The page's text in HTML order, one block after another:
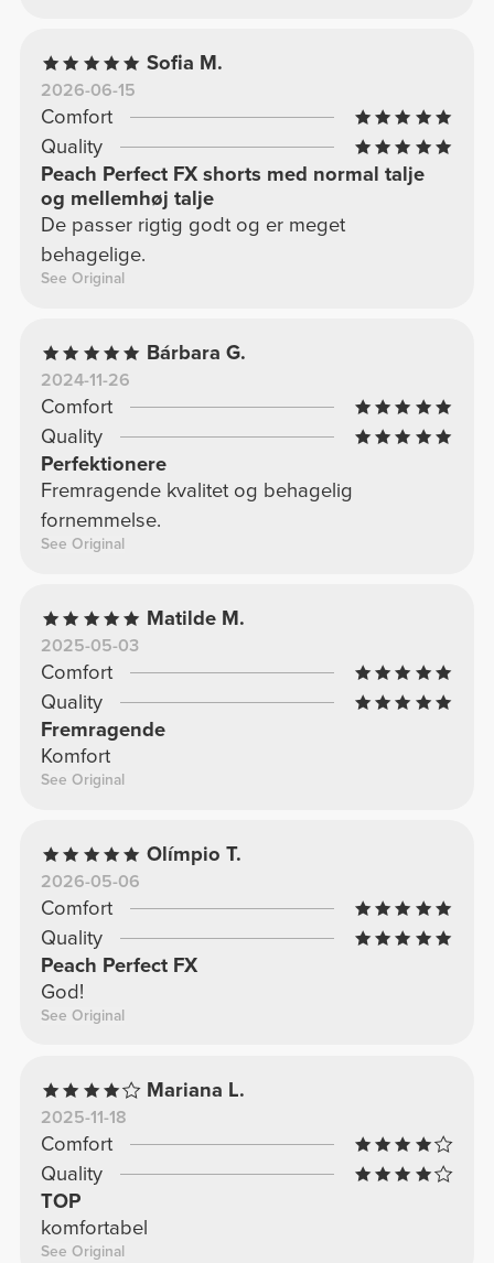
Sofia M.
2026-06-15
Comfort
Quality
Peach Perfect FX shorts med normal talje
og mellemhøj talje
De passer rigtig godt og er meget
behagelige.
See Original
Bárbara G.
2024-11-26
Comfort
Quality
Perfektionere
Fremragende kvalitet og behagelig
fornemmelse.
See Original
Matilde M.
2025-05-03
Comfort
Quality
Fremragende
Komfort
See Original
Olímpio T.
2026-05-06
Comfort
Quality
Peach Perfect FX
God!
See Original
Mariana L.
2025-11-18
Comfort
Quality
TOP
komfortabel
See Original